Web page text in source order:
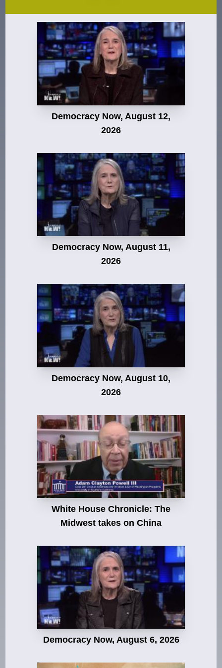
Democracy Now, August 12,
2026
Democracy Now, August 11,
2026
Democracy Now, August 10,
2026
White House Chronicle: The
Midwest takes on China
Democracy Now, August 6, 2026